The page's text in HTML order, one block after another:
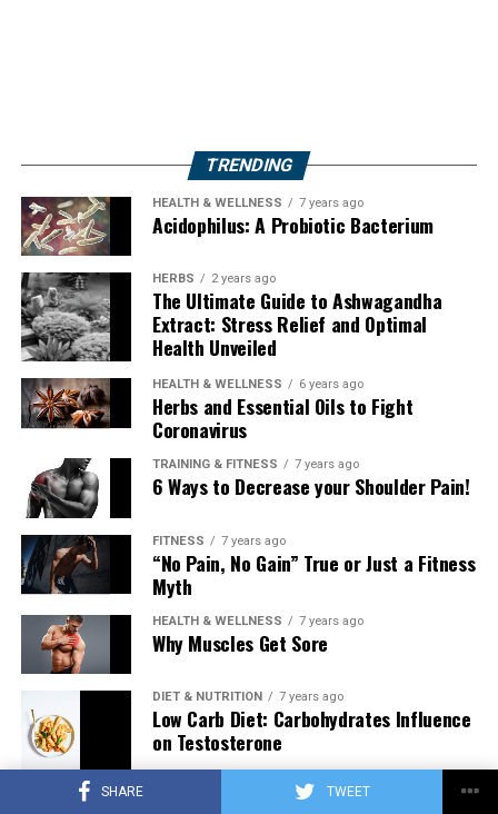
SHARE TWEET
TRENDING
HEALTH & WELLNESS 7 years ago
Acidophilus: A Probiotic Bacterium
HERBS 2 years ago
The Ultimate Guide to Ashwagandha
Extract: Stress Relief and Optimal
Health Unveiled
HEALTH & WELLNESS 6 years ago
Herbs and Essential Oils to Fight
Coronavirus
TRAINING & FITNESS 7 years ago
6 Ways to Decrease your Shoulder Pain!
FITNESS 7 years ago
“No Pain, No Gain” True or Just a Fitness
Myth
HEALTH & WELLNESS 7 years ago
Why Muscles Get Sore
DIET & NUTRITION 7 years ago
Low Carb Diet: Carbohydrates Influence
on Testosterone
7 years ago